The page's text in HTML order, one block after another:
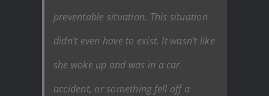
preventable situation. This situation
didn’t even have to exist. It wasn’t like
she woke up and was in a car
accident, or something fell off a